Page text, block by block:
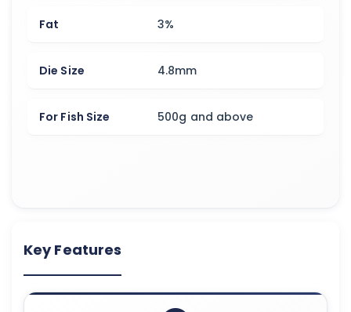
Fat 3%
Die Size 4.8mm
For Fish Size 500g and above
Key Features